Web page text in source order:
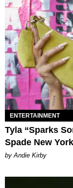
ENTERTAINMENT
Tyla “Sparks
Spade New York
by Andie Kirby